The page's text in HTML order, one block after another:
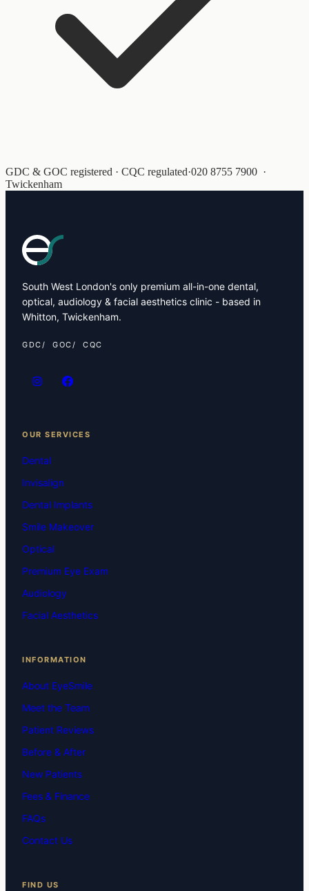
GDC & GOC registered · CQC regulated·020 8755 7900 ·
Twickenham
South West London's only premium all-in-one dental,
optical, audiology & facial aesthetics clinic - based in
Whitton, Twickenham.
GDC GOC CQC
OUR SERVICES
Dental
Invisalign
Dental Implants
Smile Makeover
Optical
Premium Eye Exam
Audiology
Facial Aesthetics
INFORMATION
About EyeSmile
Meet the Team
Patient Reviews
Before & After
New Patients
Fees & Finance
FAQs
Contact Us
FIND US